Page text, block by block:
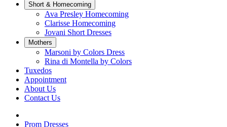
Short & Homecoming
Ava Presley Homecoming
Clarisse Homecoming
Jovani Short Dresses
Mothers
Marsoni by Colors Dress
Rina di Montella by Colors
Tuxedos
Appointment
About Us
Contact Us
Prom Dresses